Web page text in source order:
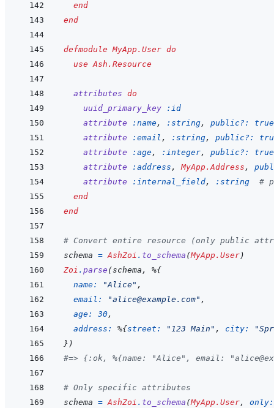
end
end
defmodule MyApp.User do
use Ash.Resource
attributes do
uuid_primary_key
:id
attribute
:name, :string, public?: true
attribute
:email , :string, public?:
attribute
:age, :integer, public?: true
attribute
:address , MyApp.Address ,
attribute
:internal_field, :string
#
end
end
# Convert entire resource (only public
schema = AshZoi . to_schema (MyApp.User)
Zoi . parse (schema , %{
name:
"Alice" ,
email:
"alice@example.com" ,
age: 30,
address: %{street: "123 Main" , city:
} )
#=> {:ok, %{name: "Alice", email:
# Only specific attributes
schema = AshZoi . to_schema (MyApp.User,